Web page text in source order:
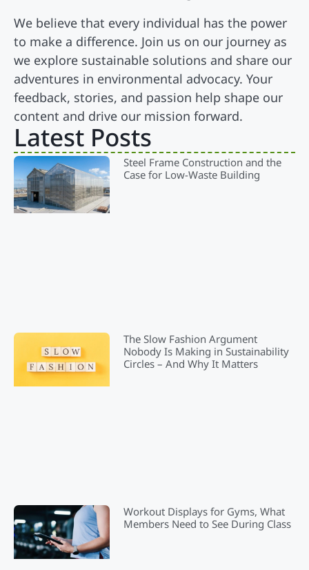
Latest Posts
Steel Frame Construction and the
Case for Low-Waste Building
The Slow Fashion Argument
Nobody Is Making in Sustainability
Circles – And Why It Matters
Workout Displays for Gyms, What
Members Need to See During Class
We believe that every individual has the power
to make a difference. Join us on our journey as
we explore sustainable solutions and share our
adventures in environmental advocacy. Your
feedback, stories, and passion help shape our
content and drive our mission forward.